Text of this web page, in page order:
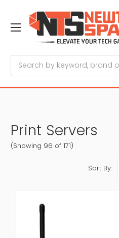
Print Servers
(Showing 96 of 171)
Sort By: